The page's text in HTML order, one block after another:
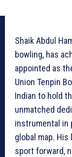
Shaik Abdul
bowling, has
appointed as
Union Tenpin
Indian to hold
unmatched
instrumental in
global map.
sport forward,